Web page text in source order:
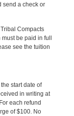
send a check or
Compacts
be paid in full
see the tuition
start date of
in writing at
each refund
of $100. No